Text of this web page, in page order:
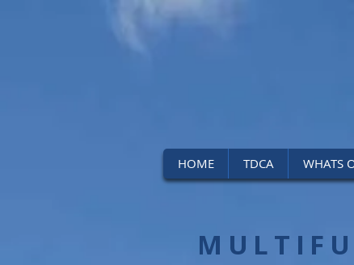
HOME TDCA WHATS